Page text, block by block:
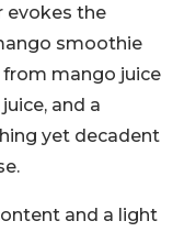
evokes the
smoothie
from mango juice
and a
yet decadent
and a light